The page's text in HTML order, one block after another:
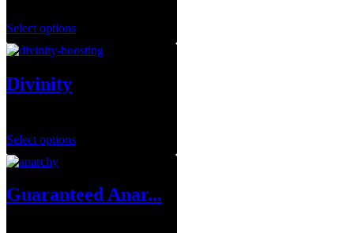
Select options
Divinity
Select options
Guaranteed Anar...